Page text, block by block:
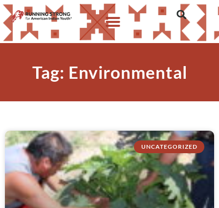
Tag: Environmental
UNCATEGORIZED